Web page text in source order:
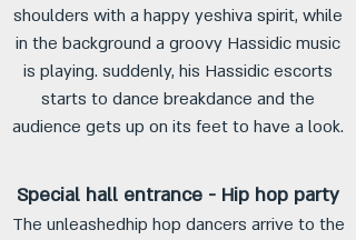
shoulders with a happy yeshiva spirit, while
in the background a groovy Hassidic music
is playing. suddenly, his Hassidic escorts
starts to dance breakdance and the
audience gets up on its feet to have a look.
Special hall entrance - Hip hop party
The unleashedhip hop dancers arrive to the